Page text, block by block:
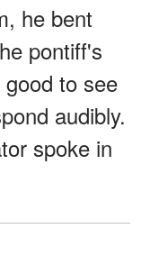
he bent
pontiff's
to see
audibly.
spoke in